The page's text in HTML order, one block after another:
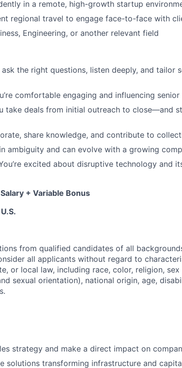
in a remote, high-growth startup
regional travel to engage face-to-face with
Engineering, or another relevant field
ask the right questions, listen deeply, and tailor
comfortable engaging and influencing
take deals from initial outreach to close—and
share knowledge, and contribute to
ambiguity and can evolve with a growing
excited about disruptive technology and
+ Variable Bonus
from qualified candidates of all
all applicants without regard to
or local law, including race, color, religion, sex
sexual orientation), national origin, age,
strategy and make a direct impact on
solutions transforming infrastructure and